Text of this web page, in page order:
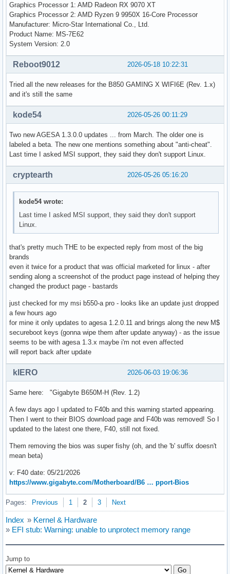
Graphics Processor 1: AMD Radeon RX 9070 XT
Graphics Processor 2: AMD Ryzen 9 9950X 16-Core Processor
Manufacturer: Micro-Star International Co., Ltd.
Product Name: MS-7E62
System Version: 2.0
2026-05-18 10:22:31
Reboot9012
Tried all the new releases for the B850 GAMING X WIFI6E (Rev. 1.x)
and it's still the same
2026-05-26 00:11:29
kode54
Two new AGESA 1.3.0.0 updates ... from March. The older one is
labeled a beta. The new one mentions something about "anti-cheat".
Last time I asked MSI support, they said they don't support Linux.
2026-05-26 05:16:20
cryptearth
kode54 wrote:
Last time I asked MSI support, they said they don't support
Linux.
that's pretty much THE to be expected reply from most of the big
brands
even it twice for a product that was official marketed for linux - after
sending along a screenshot of the product page instead of helping they
changed the product page - bastards
just checked for my msi b550-a pro - looks like an update just dropped
a few hours ago
for mine it only updates to agesa 1.2.0.11 and brings along the new M$
secureboot keys (gonna wipe them after update anyway) - as the issue
seems to be with agesa 1.3.x maybe i'm not even affected
will report back after update
2026-06-03 19:06:36
kIERO
Same here: "Gigabyte B650M-H (Rev. 1.2)
A few days ago I updated to F40b and this warning started appearing.
Then I went to their BIOS download page and F40b was removed! So I
updated to the latest one there, F40, still not fixed.
Them removing the bios was super fishy (oh, and the 'b' suffix doesn't
mean beta)
v: F40 date: 05/21/2026
https://www.gigabyte.com/Motherboard/B6 … pport-Bios
Pages: Previous 1 2 3 Next
Index » Kernel & Hardware
» EFI stub: Warning: unable to unprotect memory range
Jump to